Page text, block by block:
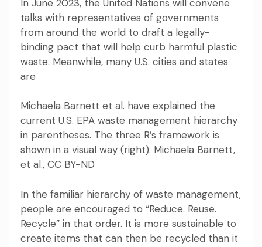
In June 2023, the United Nations will convene
talks with representatives of governments
from around the world to draft a legally-
binding pact that will help curb harmful plastic
waste. Meanwhile, many U.S. cities and states
are
Michaela Barnett et al. have explained the
current U.S. EPA waste management hierarchy
in parentheses. The three R’s framework is
shown in a visual way (right). Michaela Barnett,
et al., CC BY-ND
In the familiar hierarchy of waste management,
people are encouraged to “Reduce. Reuse.
Recycle” in that order. It is more sustainable to
create items that can then be recycled than it